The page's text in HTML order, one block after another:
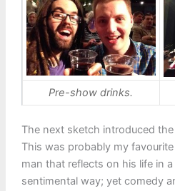
Pre-show drinks.
The next sketch introduced
This was probably my
man that reflects on his life in
sentimental way; yet comedy